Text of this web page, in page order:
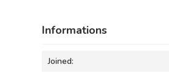
Informations
Joined: